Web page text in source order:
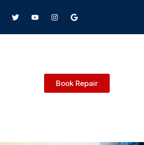
Book Repair